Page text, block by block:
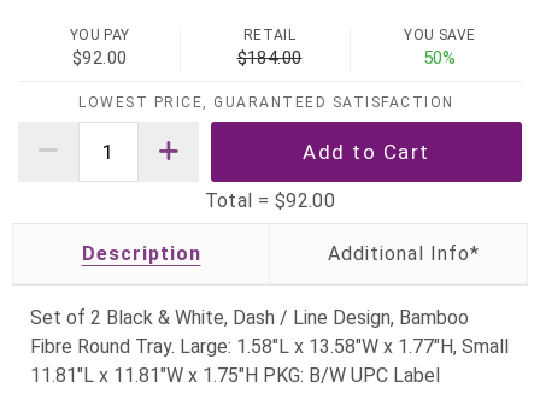
YOU PAY
$92.00
RETAIL
$184.00
YOU SAVE
50%
LOWEST PRICE, GUARANTEED SATISFACTION
Total = $92.00
Description
Set of 2 Black & White, Dash / Line Design, Bamboo
Fibre Round Tray. Large: 1.58"L x 13.58"W x 1.77"H, Small
11.81"L x 11.81"W x 1.75"H PKG: B/W UPC Label